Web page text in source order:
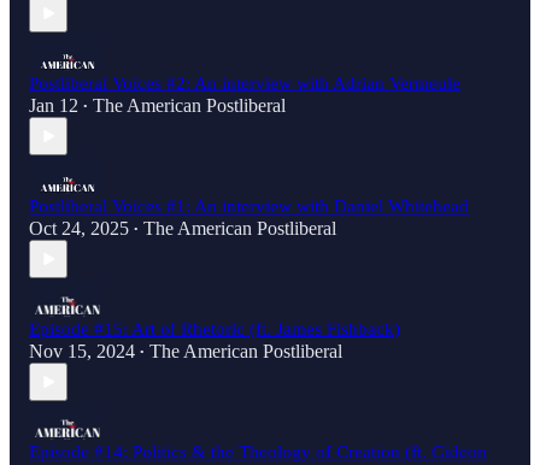
Postliberal Voices #2: An interview with Adrian Vermeule
Jan 12 • The American Postliberal
Postliberal Voices #1: An interview with Daniel Whitehead
Oct 24, 2025 • The American Postliberal
Episode #15: Art of Rhetoric (ft. James Fishback)
Nov 15, 2024 • The American Postliberal
Episode #14: Politics & the Theology of Creation (ft. Gideon